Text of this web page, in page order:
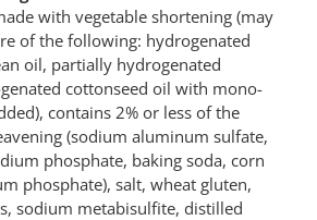
with vegetable shortening (may
of the following: hydrogenated
oil, partially hydrogenated
cottonseed oil with mono-
contains 2% or less of the
(sodium aluminum sulfate,
phosphate, baking soda, corn
phosphate), salt, wheat gluten,
sodium metabisulfite, distilled